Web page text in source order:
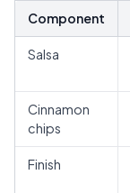
Component
Salsa
Cinnamon
chips
Finish